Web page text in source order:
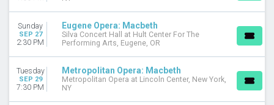
Silva Concert Hall at Hult Center For The Performing Arts
September
October
November
Sunday
SEP 27
2:30 PM
Eugene Opera: Macbeth
Silva Concert Hall at Hult Center For The
Performing Arts, Eugene, OR
Tuesday
SEP 29
7:30 PM
Metropolitan Opera: Macbeth
Metropolitan Opera at Lincoln Center, New York,
NY